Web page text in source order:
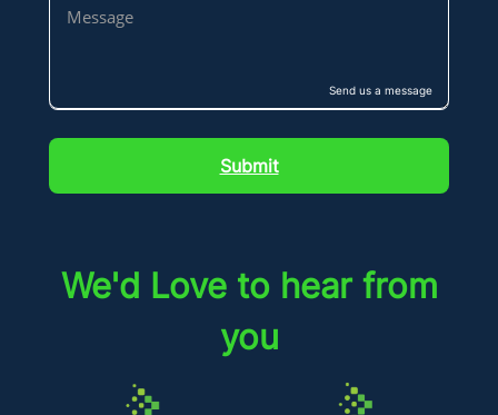
Send us a message
Submit
We'd Love to hear from
you